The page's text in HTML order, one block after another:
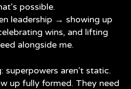
possible.
leadership → showing up
wins, and lifting
alongside me.
superpowers aren’t static.
up fully formed. They need